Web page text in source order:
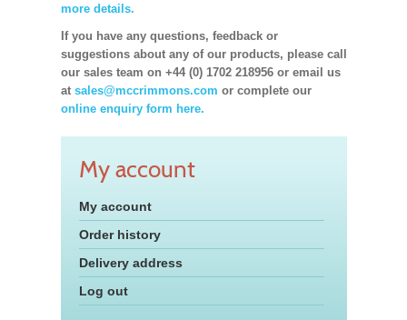
more details.
If you have any questions, feedback or
suggestions about any of our products, please call
our sales team on +44 (0) 1702 218956 or email us
at sales@mccrimmons.com or complete our
online enquiry form here.
My account
My account
Order history
Delivery address
Log out